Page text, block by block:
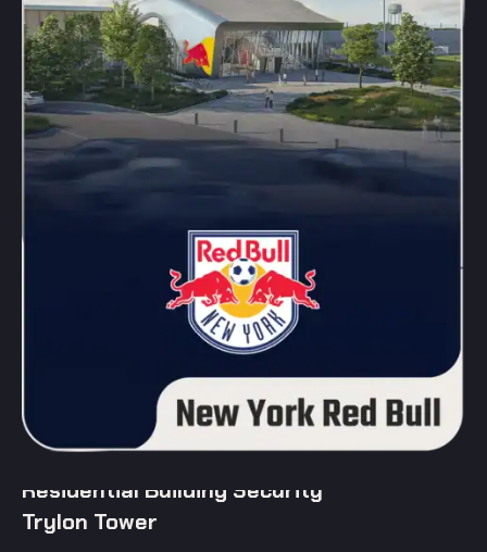
Residential Building Security
Trylon Tower